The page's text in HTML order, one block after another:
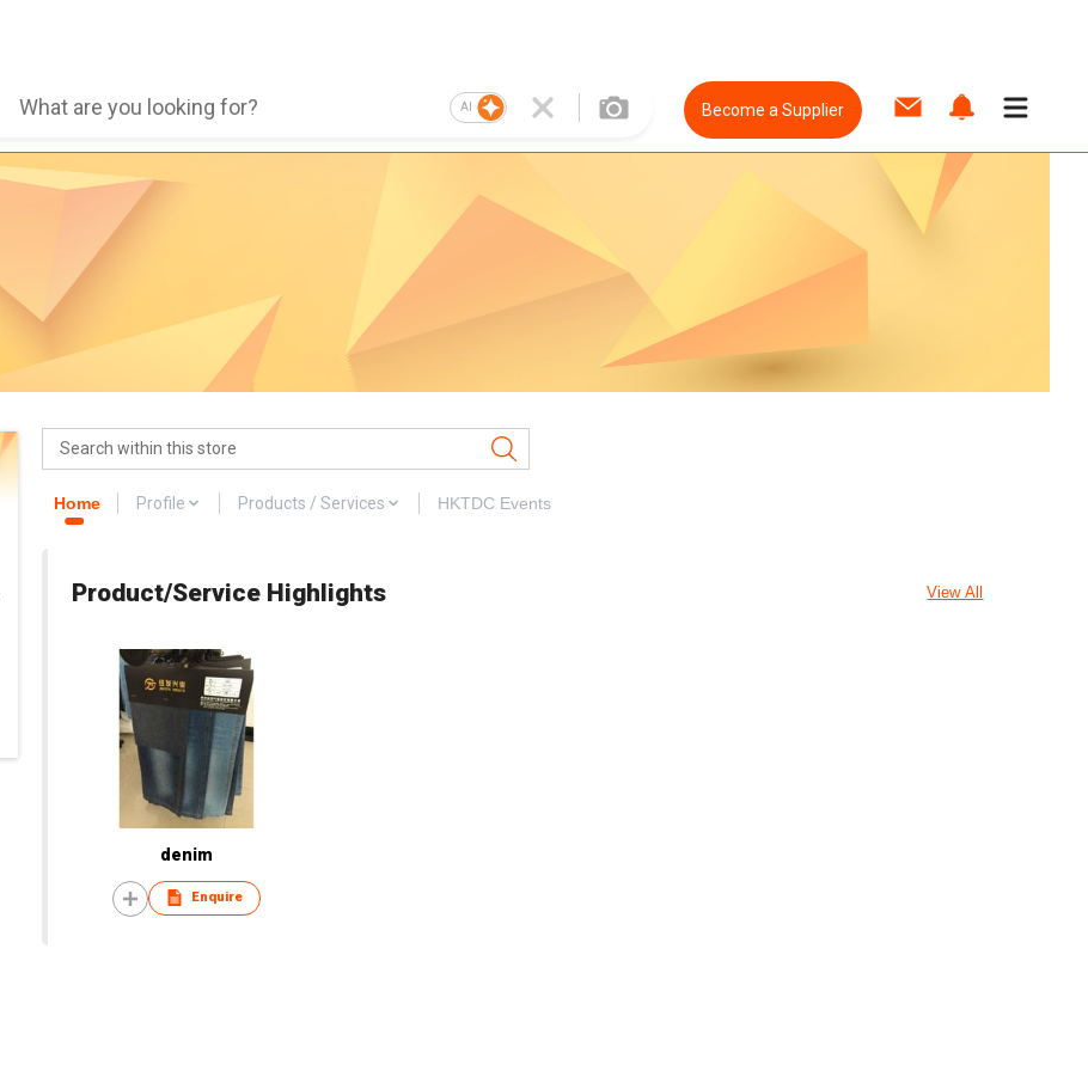
AI Become a Supplier
Home Profile Products / Services HKTDC Events
Product/Service Highlights View All
denim
Enquire